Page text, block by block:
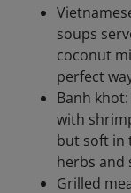
soups
coconut
perfect
Banh
with
but soft in
herbs and
Grilled